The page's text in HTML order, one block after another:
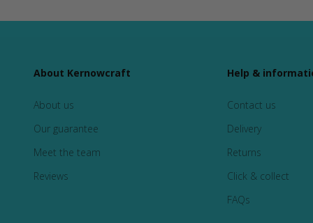
About Kernowcraft
About us
Our guarantee
Meet the team
Reviews
Help &
Contact us
Delivery
Returns
Click & collect
FAQs